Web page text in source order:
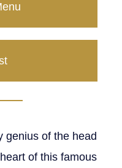
genius of the head
of this famous